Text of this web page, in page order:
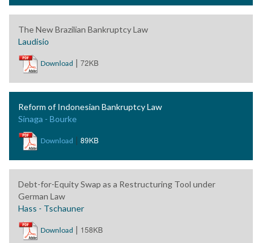
The New Brazilian Bankruptcy Law
Laudisio
Download | 72KB
Reform of Indonesian Bankruptcy Law
Sinaga - Bourke
Download | 89KB
Debt-for-Equity Swap as a Restructuring Tool under
German Law
Hass - Tschauner
Download | 158KB